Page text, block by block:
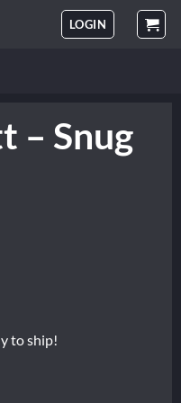
LOGIN
– Snug
to ship!